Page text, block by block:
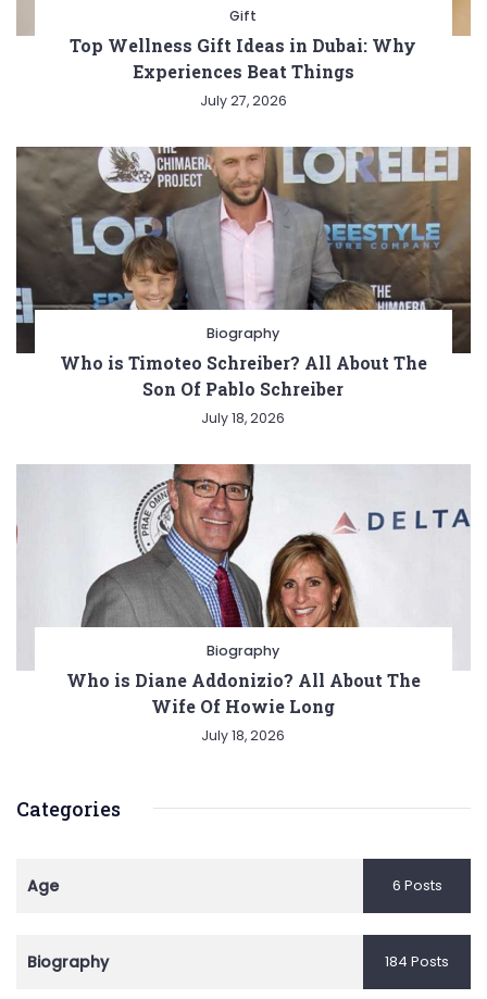
Gift
Top Wellness Gift Ideas in Dubai: Why
Experiences Beat Things
July 27, 2026
Biography
Who is Timoteo Schreiber? All About The
Son Of Pablo Schreiber
July 18, 2026
Biography
Who is Diane Addonizio? All About The
Wife Of Howie Long
July 18, 2026
Categories
Age 6 Posts
Biography 184 Posts